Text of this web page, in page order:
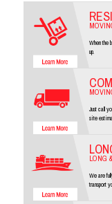
When the
up.
Just call
site
LONG
We are
transport